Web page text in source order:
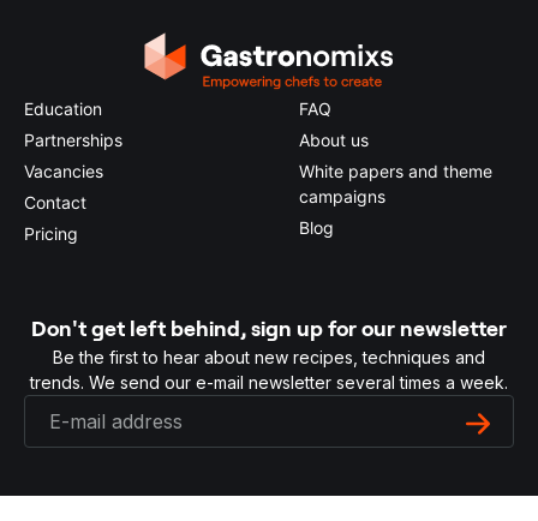
Education
Partnerships
Vacancies
Contact
Pricing
FAQ
About us
White papers and theme
campaigns
Blog
Don't get left behind, sign up for our newsletter
Be the first to hear about new recipes, techniques and
trends. We send our e-mail newsletter several times a week.